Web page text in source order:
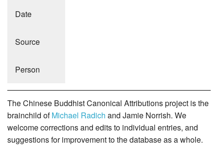
Date
Source
Person
The Chinese Buddhist Canonical Attributions project is the
brainchild ofMichael Radich and Jamie Norrish. We
welcome corrections and edits to individual entries, and
suggestions for improvement to the database as a whole.